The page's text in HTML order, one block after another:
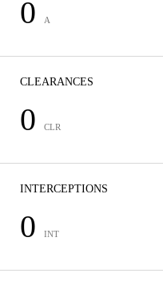
0 A
CLEARANCES
0 CLR
INTERCEPTIONS
0 INT